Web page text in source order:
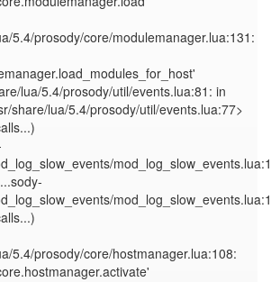
5.4/prosody/core/modulemanager.lua:131:
share/lua/5.4/prosody/util/events.lua:77>
5.4/prosody/core/hostmanager.lua:108: